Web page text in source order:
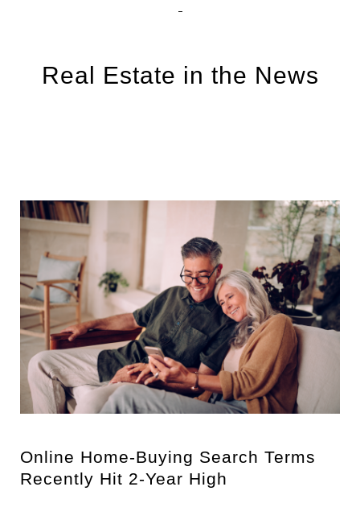
Real Estate in the News
Online Home-Buying Search Terms
Recently Hit 2-Year High